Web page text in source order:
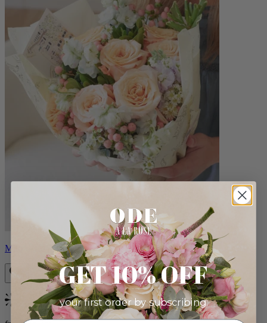
Milo
Bestseller
GET 10% OFF
your first order by subscribing: